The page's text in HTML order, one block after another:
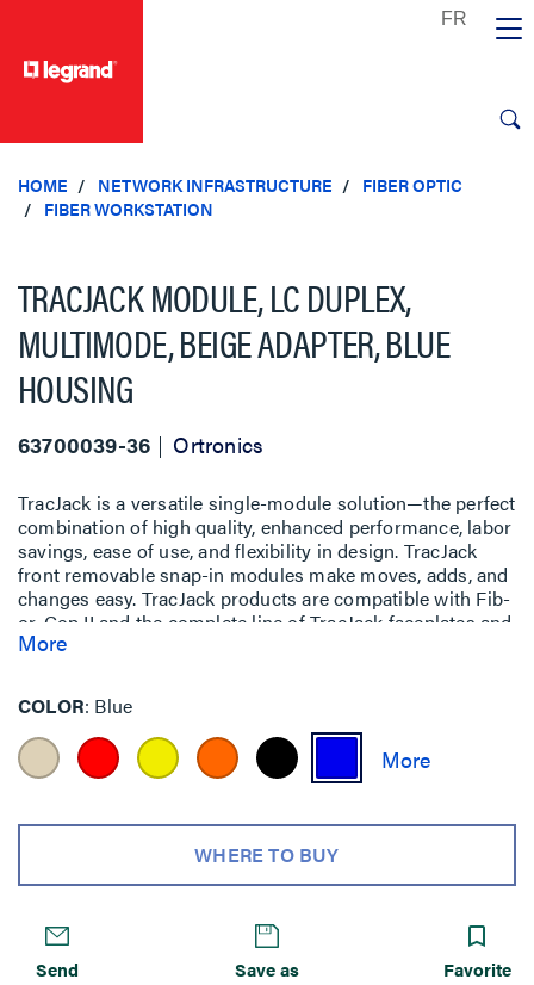
HOME NETWORK INFRASTRUCTURE
FIBER OPTIC
FIBER WORKSTATION
TRACJACK MODULE, LC DUPLEX,
MULTIMODE, BEIGE ADAPTER, BLUE
HOUSING
63700039-36 Ortronics
TracJack is a versatile single-module solution—the perfect
combination of high quality, enhanced performance, labor
savings, ease of use, and flexibility in design. TracJack
front removable snap-in modules make moves, adds, and
changes easy. TracJack products are compatible with Fib-
or-Cop II and the complete line of TracJack faceplates and
surface mount boxes. TracJack modules are available in
installation requirement.
More
COLOR Blue
WHERE TO BUY
Send
Save as
Favorite